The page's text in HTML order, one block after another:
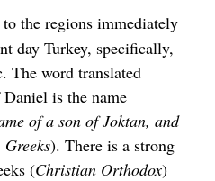
the regions immediately
day Turkey, specifically,
The word translated
is the name
of a son of Joktan, and
). There is a strong
(Christian Orthodox)